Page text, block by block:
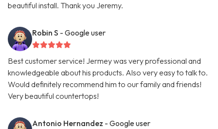
beautiful install. Thank you Jeremy.
Robin S - Google user
Best customer service! Jermey was very professional and
knowledgeable about his products. Also very easy to talk to.
Would definitely recommend him to our family and friends!
Very beautiful countertops!
Antonio Hernandez - Google user